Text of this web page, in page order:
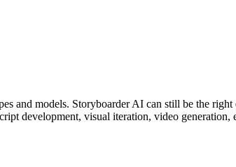
and models. Storyboarder AI can still be the
development, visual iteration, video